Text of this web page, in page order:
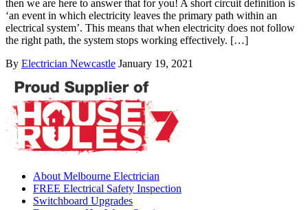
then we are here to answer that for you! A short circuit definition is
‘an event in which electricity leaves the primary path within an
electrical system’. This means that when electricity does not follow
the right path, the system stops working effectively. […]
By Electrician Newcastle January 19, 2021
About Melbourne Electrician
FREE Electrical Safety Inspection
Switchboard Upgrades